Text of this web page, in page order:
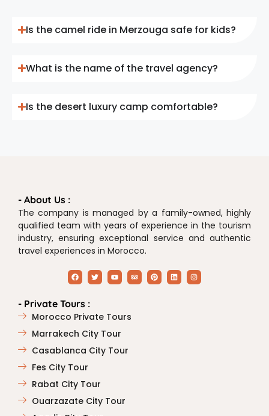
Is the camel ride in Merzouga safe for kids?
What is the name of the travel agency?
Is the desert luxury camp comfortable?
- About Us :
The company is managed by a family-owned, highly
qualified team with years of experience in the tourism
industry, ensuring exceptional service and authentic
travel experiences in Morocco.
- Private Tours :
Morocco Private Tours
Marrakech City Tour
Casablanca City Tour
Fes City Tour
Rabat City Tour
Ouarzazate City Tour